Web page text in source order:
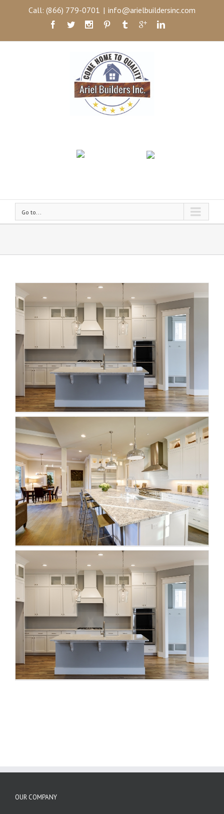
Call: (866) 779-0701 | info@arielbuildersinc.com
Go to...
OUR COMPANY